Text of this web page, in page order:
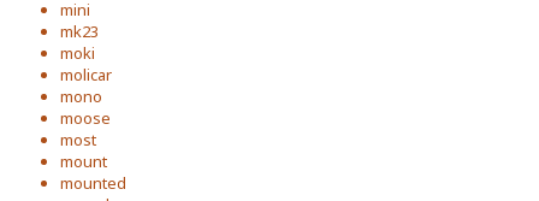
mini
mk23
moki
molicar
mono
moose
most
mount
mounted